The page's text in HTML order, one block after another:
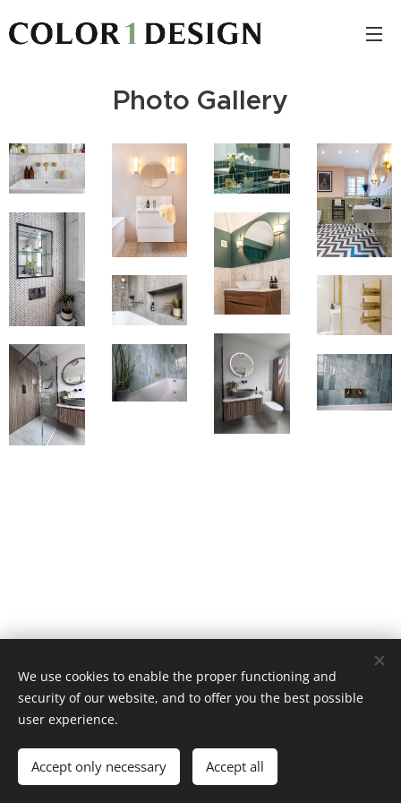
Photo Gallery
© Interior Studio 2025 | All rights reserved
Cookies
We use cookies to enable the proper functioning and
security of our website, and to offer you the best possible
user experience.
Accept only necessary Accept all